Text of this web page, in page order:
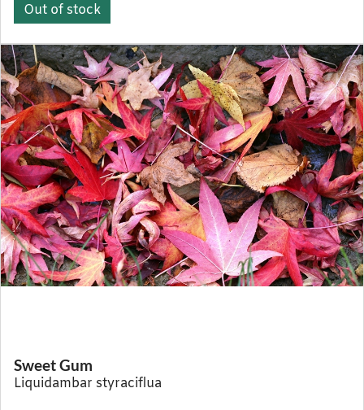
Out of stock
Sweet Gum
Liquidambar styraciflua